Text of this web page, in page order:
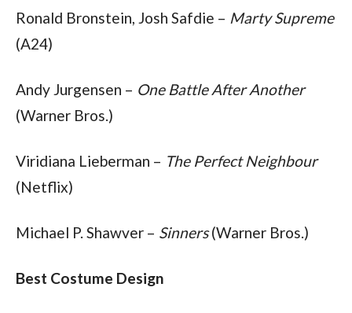
Ronald Bronstein, Josh Safdie – Marty Supreme
(A24)
Andy Jurgensen – One Battle After Another
(Warner Bros.)
Viridiana Lieberman – The Perfect Neighbour
(Netflix)
Michael P. Shawver – Sinners (Warner Bros.)
Best Costume Design